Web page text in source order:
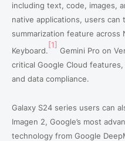
including text, code, images,
native applications, users can
summarization feature across
Keyboard.
[1]
Gemini Pro on
critical Google Cloud
and data compliance.
Galaxy S24 series users can
Imagen 2, Google’s most
technology from Google